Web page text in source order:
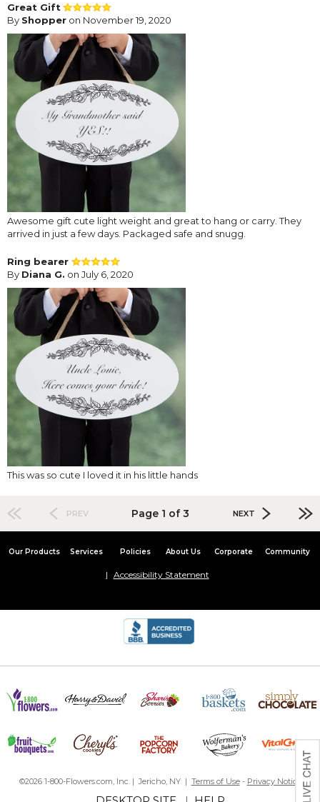
Great Gift
By Shopper on November 19, 2020
Awesome gift cute light weight and great to hang or carry. They
arrived in just a few days. Packaged safe and snugg.
Ring bearer
By Diana G. on July 6, 2020
This was so cute I loved it in his little hands
PREV Page 1 of 3 NEXT
Our Products Services Policies About Us Corporate Community
Accessibility Statement
©2026 1-800-Flowers.com, Inc. | Jericho, NY | Terms of Use- Privacy Notice